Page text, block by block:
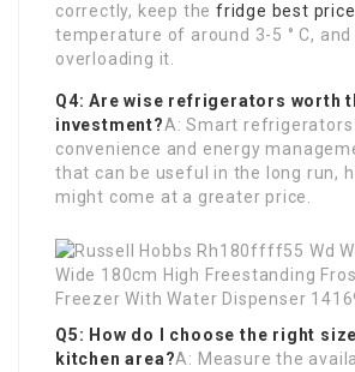
correctly, keep thefridge best price
temperature of around 3-5 ° C,
overloading it.
Q4: Are wise refrigerators worth
investment?A: Smart refrigerators
convenience and energy
that can be useful in the long run,
might come at a greater price.
Q5: How do I choose the right
kitchen area?A: Measure the